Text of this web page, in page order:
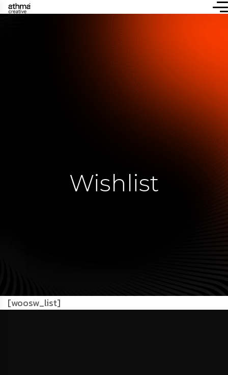
Wishlist
[woosw_list]